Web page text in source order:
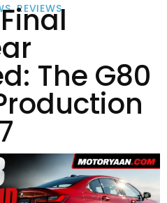
,REVIEWS
The G80